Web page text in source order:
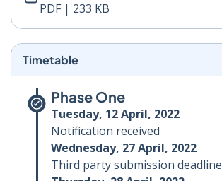
PDF | 233 KB
Timetable
Phase One
Tuesday, 12 April, 2022
Notification received
Wednesday, 27 April, 2022
Third party submission deadline